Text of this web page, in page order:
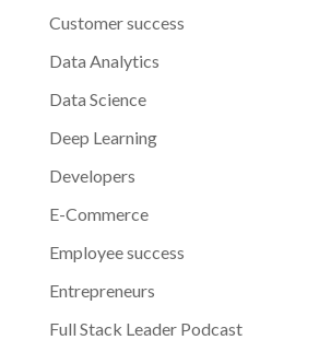
Customer success
Data Analytics
Data Science
Deep Learning
Developers
E-Commerce
Employee success
Entrepreneurs
Full Stack Leader Podcast